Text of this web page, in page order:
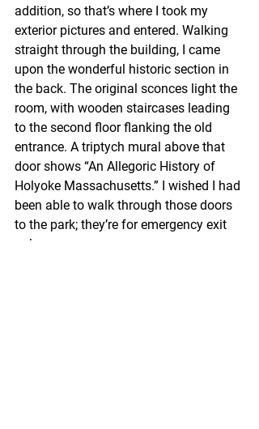
addition, so that’s where I took my
exterior pictures and entered. Walking
straight through the building, I came
upon the wonderful historic section in
the back. The original sconces light the
room, with wooden staircases leading
to the second floor flanking the old
entrance. A triptych mural above that
door shows “An Allegoric History of
Holyoke Massachusetts.” I wished I had
been able to walk through those doors
to the park; they’re for emergency exit
only.